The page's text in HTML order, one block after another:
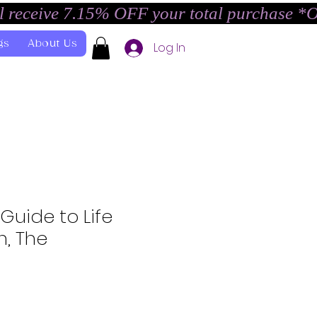
7.15% OFF your total purchase
About Us Log In
to Life
The